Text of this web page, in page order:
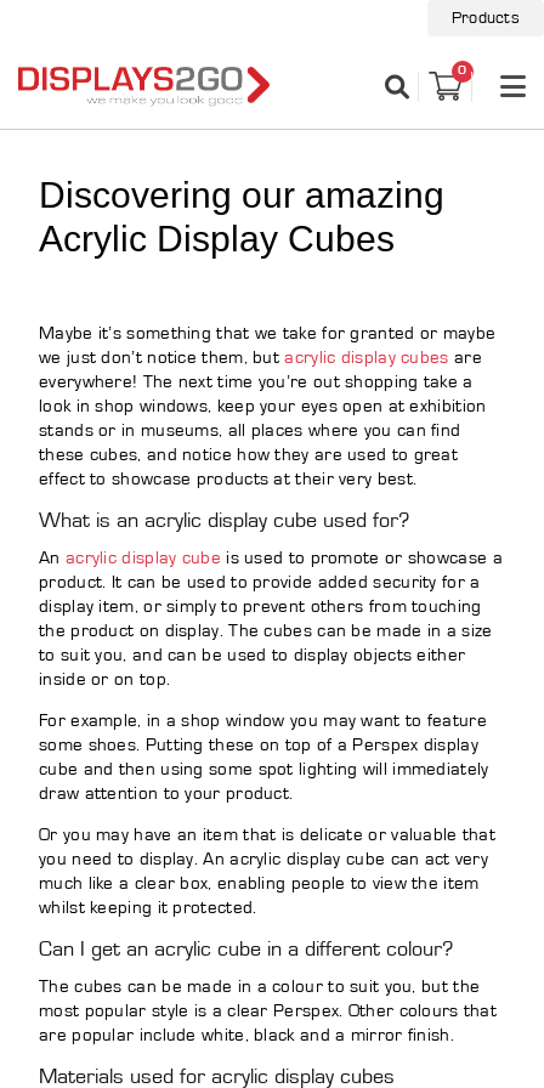
Products
0
Discovering our amazing
Acrylic Display Cubes
Maybe it’s something that we take for granted or maybe
we just don’t notice them, butacrylic display cubes are
everywhere! The next time you’re out shopping take a
look in shop windows, keep your eyes open at exhibition
stands or in museums, all places where you can find
these cubes, and notice how they are used to great
effect to showcase products at their very best.
What is an acrylic display cube used for?
An acrylic display cube is used to promote or showcase a
product. It can be used to provide added security for a
display item, or simply to prevent others from touching
the product on display. The cubes can be made in a size
to suit you, and can be used to display objects either
inside or on top.
For example, in a shop window you may want to feature
some shoes. Putting these on top of a Perspex display
cube and then using some spot lighting will immediately
draw attention to your product.
Or you may have an item that is delicate or valuable that
you need to display. An acrylic display cube can act very
much like a clear box, enabling people to view the item
whilst keeping it protected.
Can I get an acrylic cube in a different colour?
The cubes can be made in a colour to suit you, but the
most popular style is a clear Perspex. Other colours that
are popular include white, black and a mirror finish.
Materials used for acrylic display cubes